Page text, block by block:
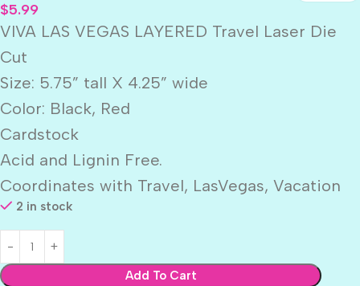
$5.99
VIVA LAS VEGAS LAYERED Travel Laser Die
Cut
Size: 5.75” tall X 4.25” wide
Color: Black, Red
Cardstock
Acid and Lignin Free.
Coordinates with Travel, LasVegas, Vacation
2 in stock
Add To Cart